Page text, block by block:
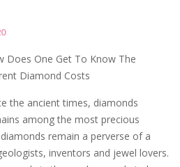
Does One Get To Know The
Diamond Costs
the ancient times, diamonds
among the most precious
remain a perverse of a
inventors and jewel lovers.